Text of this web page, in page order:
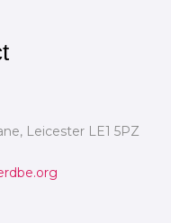
Leicester LE1 5PZ